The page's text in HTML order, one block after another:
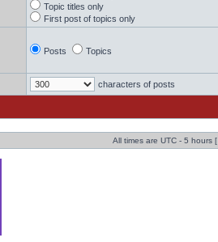
Topic titles only
First post of topics only
Posts Topics
characters of posts
All times are UTC - 5 hours [